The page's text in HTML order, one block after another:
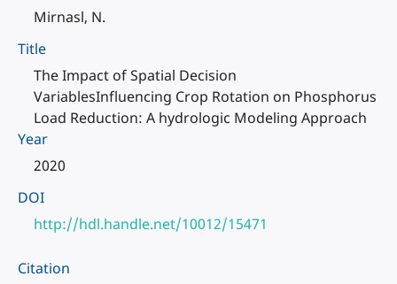
Mirnasl, N.
Title
The Impact of Spatial Decision
VariablesInfluencing Crop Rotation on Phosphorus
Load Reduction: A hydrologic Modeling Approach
Year
2020
DOI
http://hdl.handle.net/10012/15471
Citation